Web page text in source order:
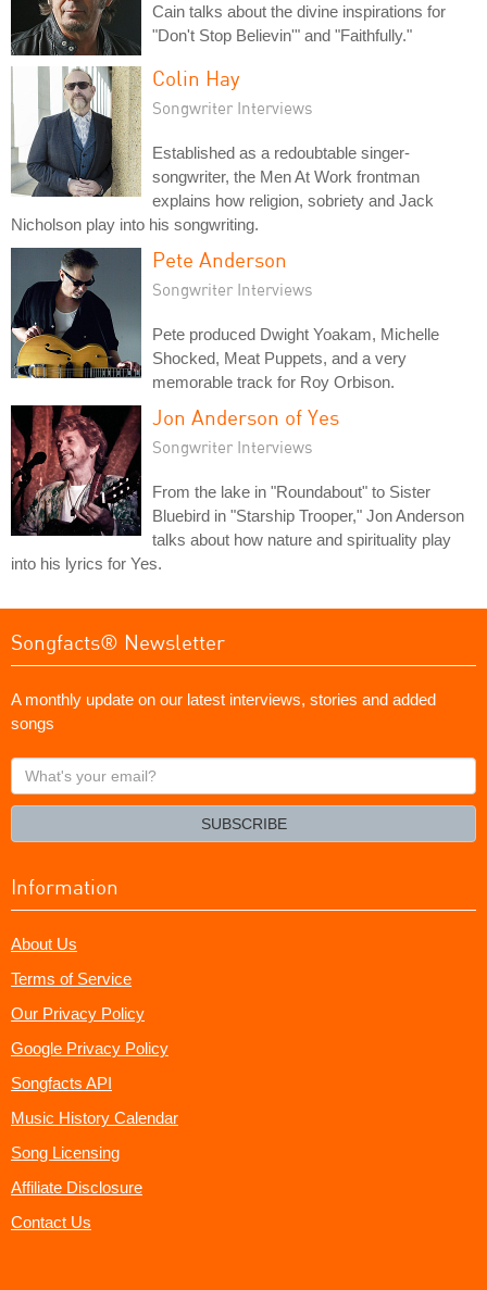
Cain talks about the divine inspirations for
"Don't Stop Believin'" and "Faithfully."
Colin Hay
Songwriter Interviews
Established as a redoubtable singer-
songwriter, the Men At Work frontman
explains how religion, sobriety and Jack
Nicholson play into his songwriting.
Pete Anderson
Songwriter Interviews
Pete produced Dwight Yoakam, Michelle
Shocked, Meat Puppets, and a very
memorable track for Roy Orbison.
Jon Anderson of Yes
Songwriter Interviews
From the lake in "Roundabout" to Sister
Bluebird in "Starship Trooper," Jon Anderson
talks about how nature and spirituality play
into his lyrics for Yes.
Songfacts® Newsletter
A monthly update on our latest interviews, stories and added
songs
What's
your
SUBSCRIBE
Information
About Us
Terms of Service
Our Privacy Policy
Google Privacy Policy
Songfacts API
Music History Calendar
Song Licensing
Affiliate Disclosure
Contact Us